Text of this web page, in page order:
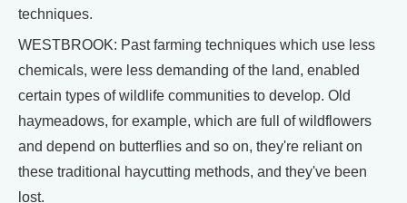
techniques.
WESTBROOK: Past farming techniques which use less
chemicals, were less demanding of the land, enabled
certain types of wildlife communities to develop. Old
haymeadows, for example, which are full of wildflowers
and depend on butterflies and so on, they're reliant on
these traditional haycutting methods, and they've been
lost.